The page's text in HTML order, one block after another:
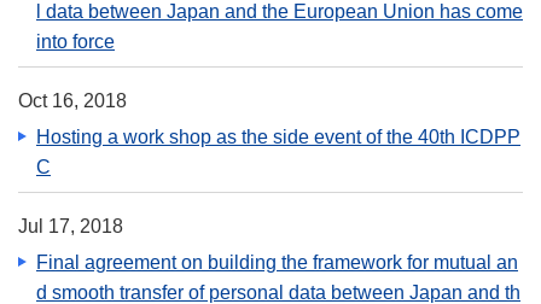
l data between Japan and the European Union has come
into force
Oct 16, 2018
Hosting a work shop as the side event of the 40th ICDPP
C
Jul 17, 2018
Final agreement on building the framework for mutual an
d smooth transfer of personal data between Japan and th